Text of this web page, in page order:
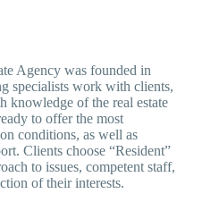
Agency was founded in
specialists work with clients,
knowledge of the real estate
to offer the most
conditions, as well as
Clients choose “Resident”
to issues, competent staff,
of their interests.